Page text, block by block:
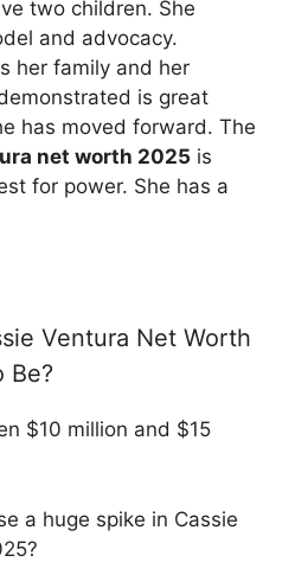
two children. She
and advocacy.
her family and her
is great
has moved forward. The
net worth 2025 is
for power. She has a
Ventura Net Worth
Be?
$10 million and $15
a huge spike in Cassie